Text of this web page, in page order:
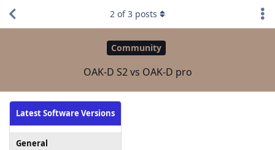
Community
OAK-D S2 vs OAK-D pro
Latest Software Versions
General
2 of3 posts